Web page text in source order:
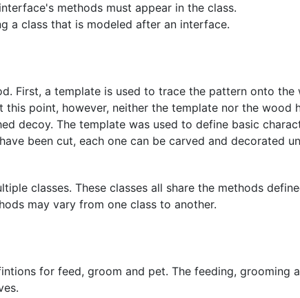
methods must appear in the class.
a class that is modeled after an interface.
First, a template is used to trace the pattern onto the
point, however, neither the template nor the wood
decoy. The template was used to define basic
been cut, each one can be carved and decorated
classes. These classes all share the methods
may vary from one class to another.
for feed, groom and pet. The feeding, grooming